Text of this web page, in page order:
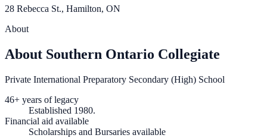
28 Rebecca St., Hamilton, ON
About
About Southern Ontario Collegiate
Private International Preparatory Secondary (High) School
46+ years of legacy
Established 1980.
Financial aid available
Scholarships and Bursaries available